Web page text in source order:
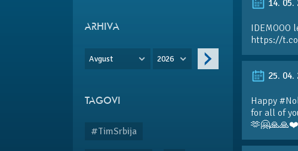
ARHIVA
Avgust 2026
TAGOVI
#TimSrbija
14. 05.
https://
25. 04.
Happy
for all of